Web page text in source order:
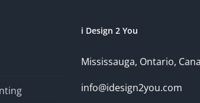
i Design 2 You
Mississauga, Ontario,
info@idesign2you.com